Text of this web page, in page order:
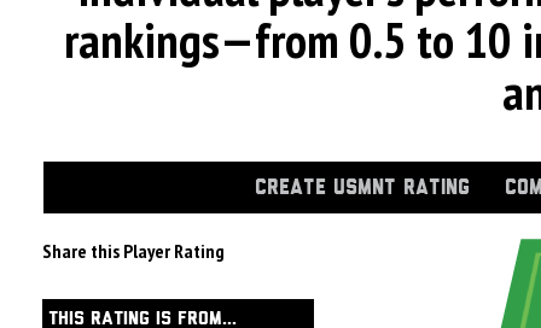
rankings—from 0.5 to 10
CREATE USMNT RATING
Share this Player Rating
THIS RATING IS FROM...